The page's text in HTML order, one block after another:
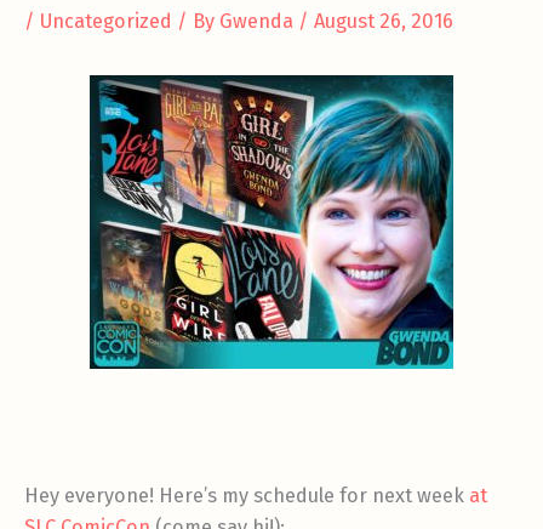
/ Uncategorized / By Gwenda / August 26, 2016
Hey everyone! Here’s my schedule for next week at